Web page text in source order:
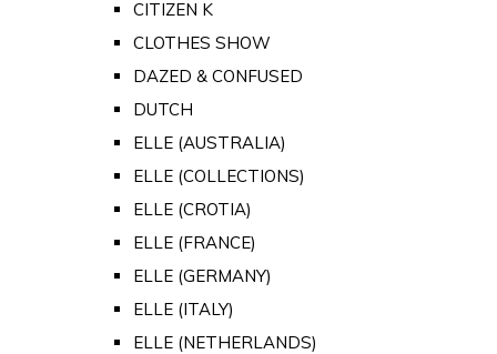
CITIZEN K
CLOTHES SHOW
DAZED & CONFUSED
DUTCH
ELLE (AUSTRALIA)
ELLE (COLLECTIONS)
ELLE (CROTIA)
ELLE (FRANCE)
ELLE (GERMANY)
ELLE (ITALY)
ELLE (NETHERLANDS)